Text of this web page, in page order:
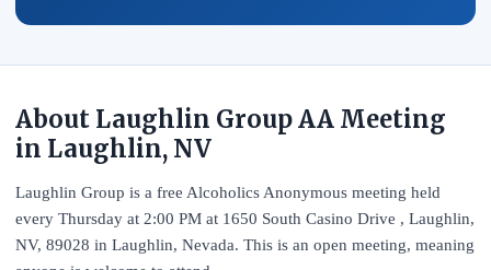
About Laughlin Group AA Meeting
in Laughlin, NV
Laughlin Group is a free Alcoholics Anonymous meeting held
every Thursday at 2:00 PM at 1650 South Casino Drive , Laughlin,
NV, 89028 in Laughlin, Nevada. This is an open meeting, meaning